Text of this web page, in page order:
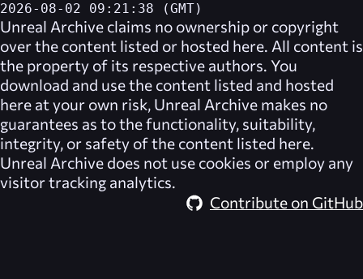
2026-08-02 09:21:38 (GMT)
Unreal Archive claims no ownership or copyright
over the content listed or hosted here. All content is
the property of its respective authors. You
download and use the content listed and hosted
here at your own risk, Unreal Archive makes no
guarantees as to the functionality, suitability,
integrity, or safety of the content listed here.
Unreal Archive does not use cookies or employ any
visitor tracking analytics.
Contribute on GitHub